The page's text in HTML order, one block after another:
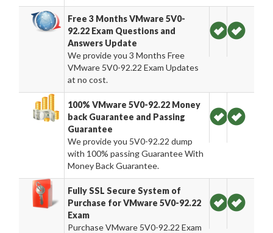
Free 3 Months VMware 5V0-
92.22 Exam Questions and
Answers Update
We provide you 3 Months Free
VMware 5V0-92.22 Exam Updates
at no cost.
100% VMware 5V0-92.22 Money
back Guarantee and Passing
Guarantee
We provide you 5V0-92.22 dump
with 100% passing Guarantee With
Money Back Guarantee.
Fully SSL Secure System of
Purchase for VMware 5V0-92.22
Exam
Purchase VMware 5V0-92.22 Exam